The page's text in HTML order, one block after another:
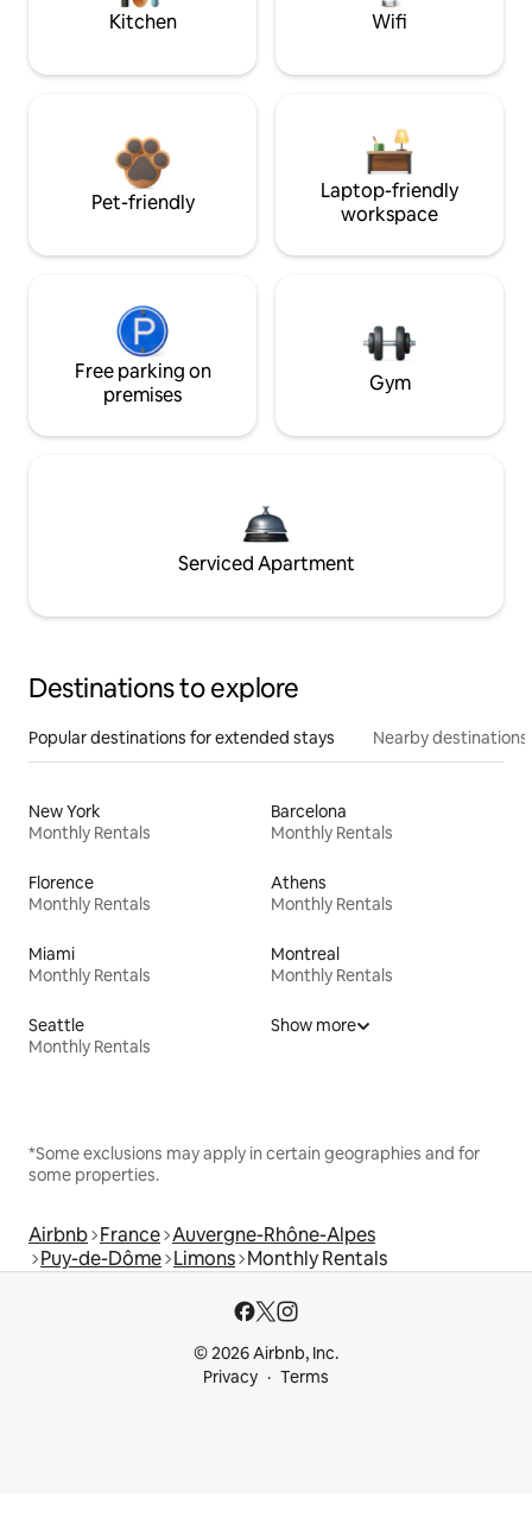
Kitchen Wifi
Pet-friendly
Laptop-friendly
workspace
Free parking on
premises
Gym
Serviced Apartment
Destinations to explore
Popular destinations for extended stays Nearby destinations
New York
Monthly Rentals
Barcelona
Monthly Rentals
Florence
Monthly Rentals
Athens
Monthly Rentals
Miami
Monthly Rentals
Montreal
Monthly Rentals
Seattle
Monthly Rentals
Show more
*Some exclusions may apply in certain geographies and for
some properties.
Airbnb France Auvergne-Rhône-Alpes
Puy-de-Dôme Limons Monthly Rentals
© 2026 Airbnb, Inc.
Privacy
Terms